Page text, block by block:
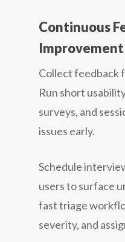
Continuous
Improvement
Collect feedback
Run short
surveys, and
issues early.
Schedule
users to surface
fast triage
severity, and